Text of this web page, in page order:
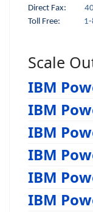
Direct Fax:
Toll Free:
Scale
IBM
IBM
IBM
IBM
IBM
IBM